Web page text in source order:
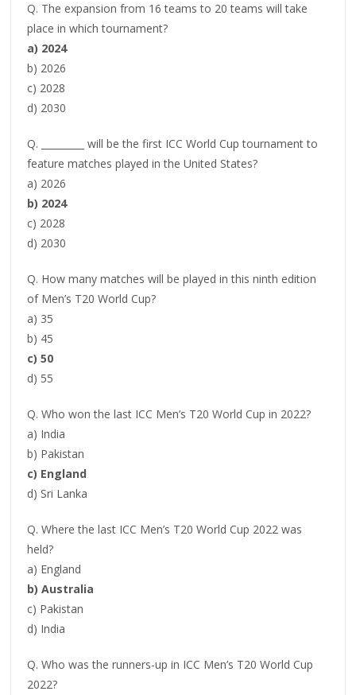
Q. The expansion from 16 teams to 20 teams will take
place in which tournament?
a) 2024
b) 2026
c) 2028
d) 2030
Q. _________ will be the first ICC World Cup tournament to
feature matches played in the United States?
a) 2026
b) 2024
c) 2028
d) 2030
Q. How many matches will be played in this ninth edition
of Men’s T20 World Cup?
a) 35
b) 45
c) 50
d) 55
Q. Who won the last ICC Men’s T20 World Cup in 2022?
a) India
b) Pakistan
c) England
d) Sri Lanka
Q. Where the last ICC Men’s T20 World Cup 2022 was
held?
a) England
b) Australia
c) Pakistan
d) India
Q. Who was the runners-up in ICC Men’s T20 World Cup
2022?